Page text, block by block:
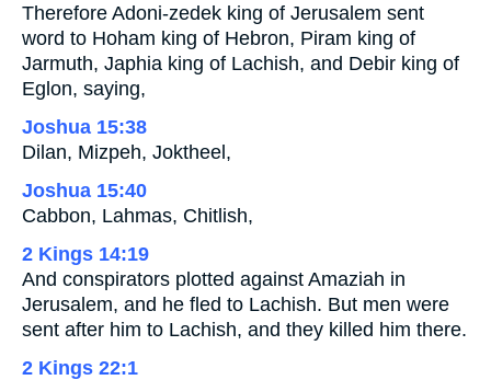
Therefore Adoni-zedek king of Jerusalem sent
word to Hoham king of Hebron, Piram king of
Jarmuth, Japhia king of Lachish, and Debir king of
Eglon, saying,
Joshua 15:38
Dilan, Mizpeh, Joktheel,
Joshua 15:40
Cabbon, Lahmas, Chitlish,
2 Kings 14:19
And conspirators plotted against Amaziah in
Jerusalem, and he fled to Lachish. But men were
sent after him to Lachish, and they killed him there.
2 Kings 22:1